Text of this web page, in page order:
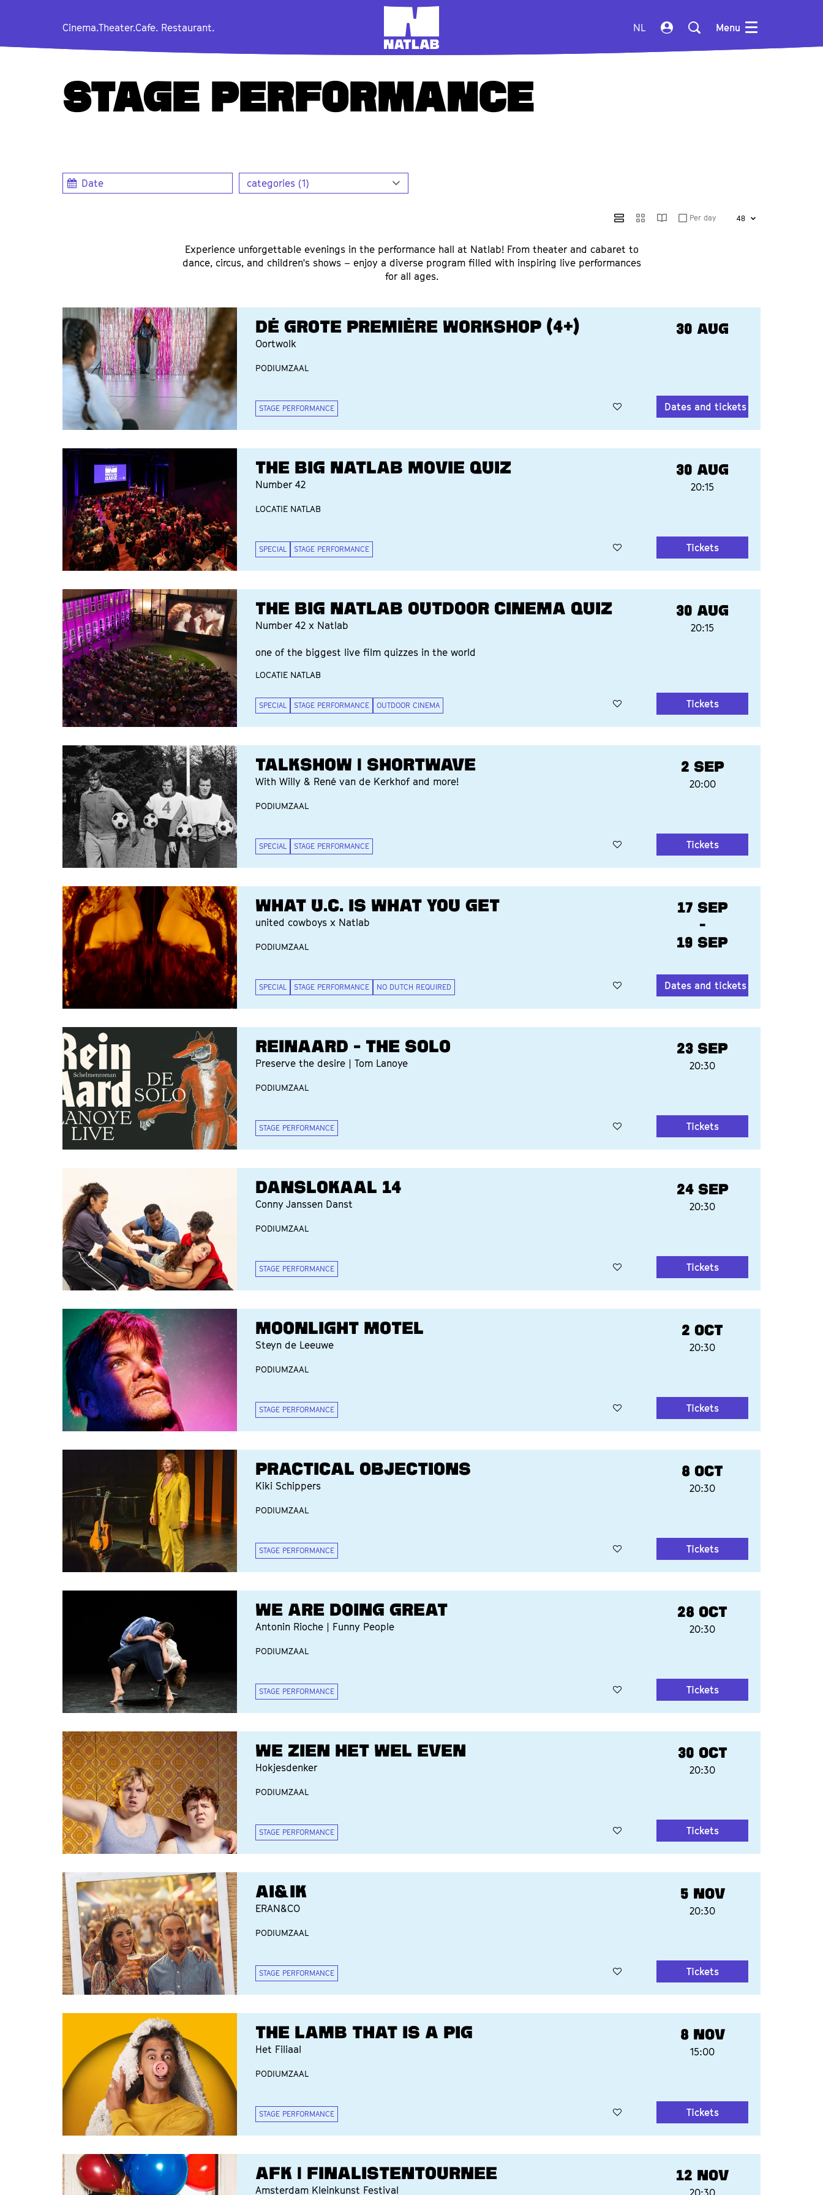
Cinema.Theater.Cafe. Restaurant. NL Menu
STAGE PERFORMANCE
categories (1)
Per day
Experience unforgettable evenings in the performance hall at Natlab! From theater and cabaret to
dance, circus, and children's shows – enjoy a diverse program filled with inspiring live performances
for all ages.
DÉ GROTE PREMIÈRE WORKSHOP (4+)
Oortwolk
PODIUMZAAL
STAGE PERFORMANCE
30 AUG
Dates and tickets
THE BIG NATLAB MOVIE QUIZ
Number 42
LOCATIE NATLAB
SPECIAL STAGE PERFORMANCE
30 AUG
20:15
Tickets
THE BIG NATLAB OUTDOOR CINEMA QUIZ
Number 42 x Natlab
one of the biggest live film quizzes in the world
LOCATIE NATLAB
SPECIAL STAGE PERFORMANCE OUTDOOR CINEMA
30 AUG
20:15
Tickets
TALKSHOW | SHORTWAVE
With Willy & René van de Kerkhof and more!
PODIUMZAAL
SPECIAL STAGE PERFORMANCE
2 SEP
20:00
Tickets
WHAT U.C. IS WHAT YOU GET
united cowboys x Natlab
PODIUMZAAL
SPECIAL STAGE PERFORMANCE NO DUTCH REQUIRED
17 SEP
-
19 SEP
Dates and tickets
REINAARD - THE SOLO
Preserve the desire | Tom Lanoye
PODIUMZAAL
STAGE PERFORMANCE
23 SEP
20:30
Tickets
DANSLOKAAL 14
Conny Janssen Danst
PODIUMZAAL
STAGE PERFORMANCE
24 SEP
20:30
Tickets
MOONLIGHT MOTEL
Steyn de Leeuwe
PODIUMZAAL
STAGE PERFORMANCE
2 OCT
20:30
Tickets
PRACTICAL OBJECTIONS
Kiki Schippers
PODIUMZAAL
STAGE PERFORMANCE
8 OCT
20:30
Tickets
WE ARE DOING GREAT
Antonin Rioche | Funny People
PODIUMZAAL
STAGE PERFORMANCE
28 OCT
20:30
Tickets
WE ZIEN HET WEL EVEN
Hokjesdenker
PODIUMZAAL
STAGE PERFORMANCE
30 OCT
20:30
Tickets
AI&IK
ERAN&CO
PODIUMZAAL
STAGE PERFORMANCE
5 NOV
20:30
Tickets
THE LAMB THAT IS A PIG
Het Filiaal
PODIUMZAAL
STAGE PERFORMANCE
8 NOV
15:00
Tickets
AFK | FINALISTENTOURNEE
Amsterdam Kleinkunst Festival
12 NOV
20:30